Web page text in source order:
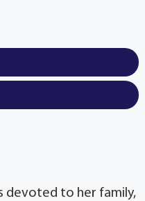
devoted to her family,